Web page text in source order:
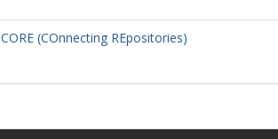
CORE (COnnecting REpositories)